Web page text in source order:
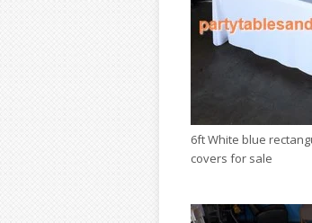
6ft White blue
covers for sale